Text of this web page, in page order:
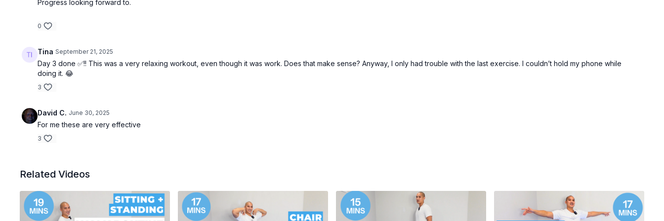
Progress looking forward to.
0
Tina September 21, 2025
Day 3 done ✅!! This was a very relaxing workout, even though it was work. Does that make sense? Anyway, I only had trouble with the last exercise. I couldn’t hold my phone while
doing it. 😂
3
David C. June 30, 2025
For me these are very effective
3
Related Videos